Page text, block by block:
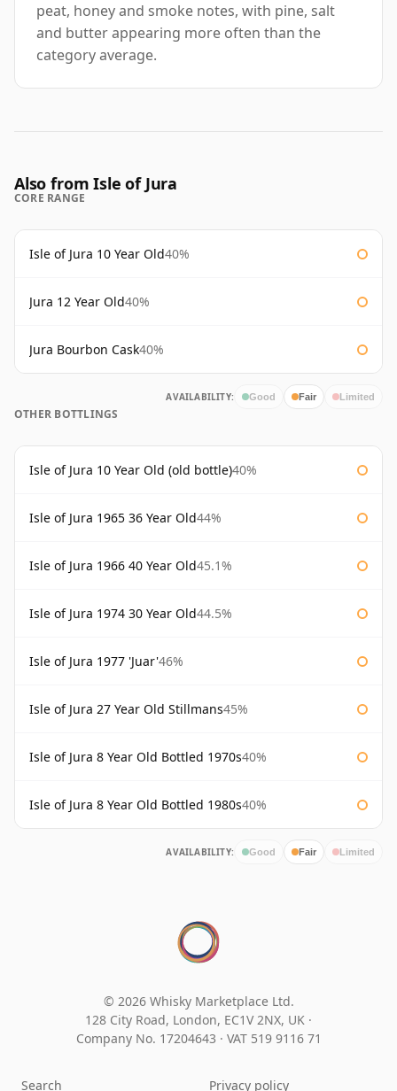
peat, honey and smoke notes, with pine, salt
and butter appearing more often than the
category average.
Also from Isle of Jura
CORE RANGE
Isle of Jura 10 Year Old40%
Jura 12 Year Old40%
Jura Bourbon Cask40%
AVAILABILITY: Good Fair Limited
OTHER BOTTLINGS
Isle of Jura 10 Year Old (old bottle)40%
Isle of Jura 1965 36 Year Old44%
Isle of Jura 1966 40 Year Old45.1%
Isle of Jura 1974 30 Year Old44.5%
Isle of Jura 1977 'Juar'46%
Isle of Jura 27 Year Old Stillmans45%
Isle of Jura 8 Year Old Bottled 1970s40%
Isle of Jura 8 Year Old Bottled 1980s40%
AVAILABILITY: Good Fair Limited
© 2026 Whisky Marketplace Ltd.
128 City Road, London, EC1V 2NX, UK ·
Company No. 17204643 · VAT 519 9116 71
Search Privacy policy